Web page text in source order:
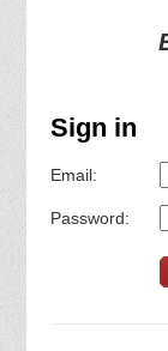
Sign in
Email:
Password: